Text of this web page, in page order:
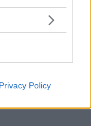
Privacy Policy
τα
φρούτα
δροσερή,
χρώμα τους.